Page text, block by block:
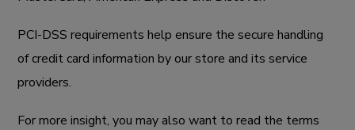
PCI-DSS requirements help ensure the secure handling
of credit card information by our store and its service
providers.
For more insight, you may also want to read the terms